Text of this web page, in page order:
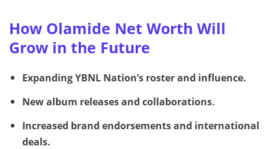
How Olamide Net Worth Will
Grow in the Future
Expanding YBNL Nation’s roster and influence.
New album releases and collaborations.
Increased brand endorsements and international
deals.